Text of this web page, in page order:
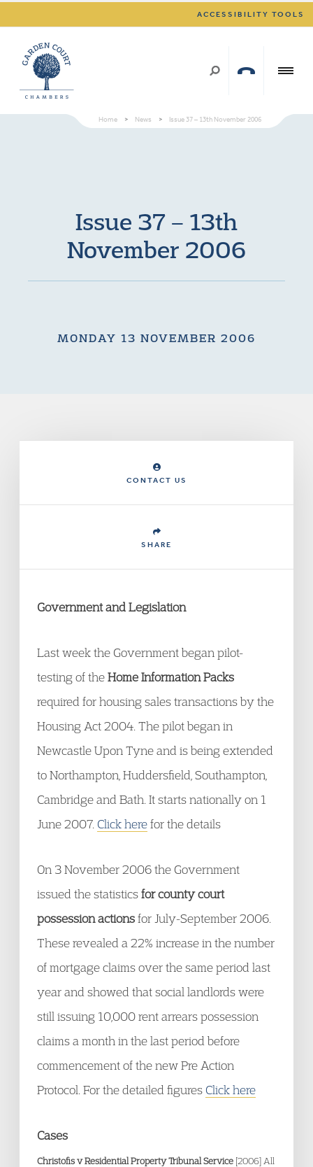
ACCESSIBILITY TOOLS
Home > News > Issue 37 – 13th November 2006
Issue 37 – 13th
November 2006
MONDAY 13 NOVEMBER 2006
CONTACT US
SHARE
Government and Legislation
Last week the Government began pilot-
testing of theHome Information Packs
required for housing sales transactions by the
Housing Act 2004. The pilot began in
Newcastle Upon Tyne and is being extended
to Northampton, Huddersfield, Southampton,
Cambridge and Bath. It starts nationally on 1
June 2007. Click herefor the details
On 3 November 2006 the Government
issued the statisticsfor county court
possession actionsfor July-September 2006.
These revealed a 22% increase in the number
of mortgage claims over the same period last
year and showed that social landlords were
still issuing 10,000 rent arrears possession
claims a month in the last period before
commencement of the new Pre Action
Protocol. For the detailed figures Click here
Cases
Christofis v Residential Property Tribunal Service [2006] All